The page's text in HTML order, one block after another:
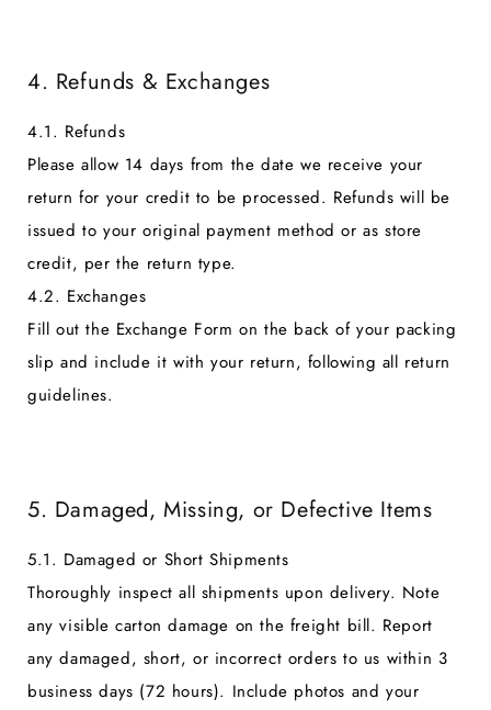
4. Refunds & Exchanges
4.1. Refunds
Please allow 14 days from the date we receive your
return for your credit to be processed. Refunds will be
issued to your original payment method or as store
credit, per the return type.
4.2. Exchanges
Fill out the Exchange Form on the back of your packing
slip and include it with your return, following all return
guidelines.
5. Damaged, Missing, or Defective Items
5.1. Damaged or Short Shipments
Thoroughly inspect all shipments upon delivery. Note
any visible carton damage on the freight bill. Report
any damaged, short, or incorrect orders to us within 3
business days (72 hours). Include photos and your